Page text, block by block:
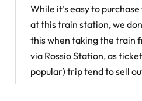
While it’s easy to
at this train station, we
this when taking the train
via Rossio Station, as
popular) trip tend to sell